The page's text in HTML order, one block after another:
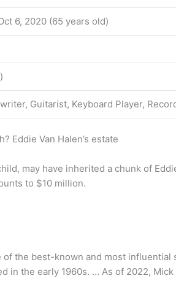
6, 2020 (65 years old)
Guitarist, Keyboard Player,
Eddie Van Halen’s estate
may have inherited a chunk of
to $10 million.
the best-known and most
in the early 1960s. … As of 2022,